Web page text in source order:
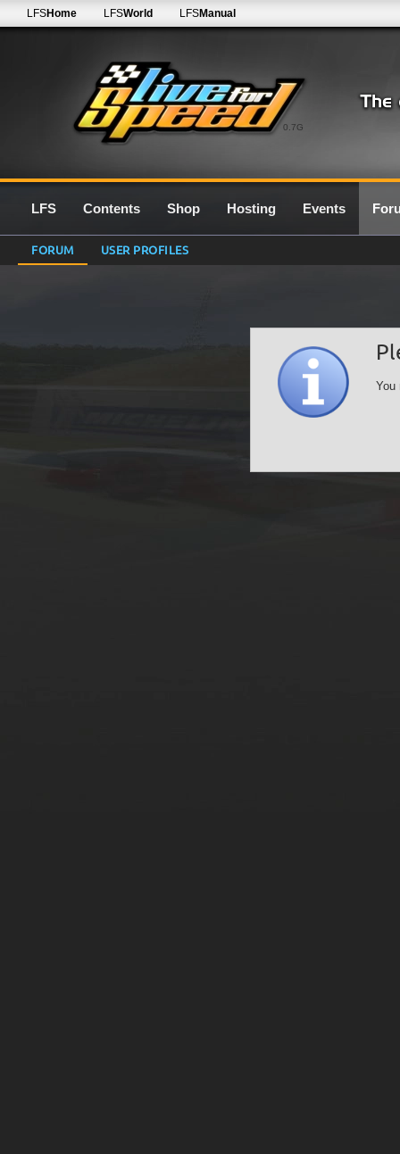
0.7G
LFSHome LFSWorld LFSManual
LFS Contents Shop Hosting Events
FORUM USER PROFILES
You